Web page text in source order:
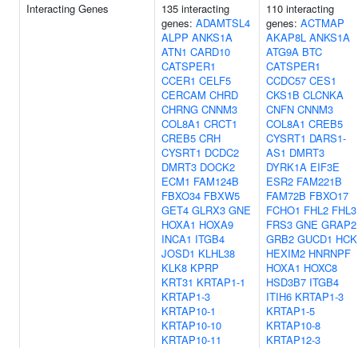
Interacting Genes
135 interacting
genes: ADAMTSL4
ALPP ANKS1A
ATN1 CARD10
CATSPER1
CCER1 CELF5
CERCAM CHRD
CHRNG CNNM3
COL8A1 CRCT1
CREB5 CRH
CYSRT1 DCDC2
DMRT3 DOCK2
ECM1 FAM124B
FBXO34 FBXW5
GET4 GLRX3 GNE
HOXA1 HOXA9
INCA1 ITGB4
JOSD1 KLHL38
KLK8 KPRP
KRT31 KRTAP1-1
KRTAP1-3
KRTAP10-1
KRTAP10-10
KRTAP10-11
110 interacting
genes: ACTMAP
AKAP8L ANKS1A
ATG9A BTC
CATSPER1
CCDC57 CES1
CKS1B CLCNKA
CNFN CNNM3
COL8A1 CREB5
CYSRT1 DARS1-
AS1 DMRT3
DYRK1A EIF3E
ESR2 FAM221B
FAM72B FBXO17
FCHO1 FHL2 FHL3
FRS3 GNE GRAP2
GRB2 GUCD1 HCK
HEXIM2 HNRNPF
HOXA1 HOXC8
HSD3B7 ITGB4
ITIH6 KRTAP1-3
KRTAP1-5
KRTAP10-8
KRTAP12-3